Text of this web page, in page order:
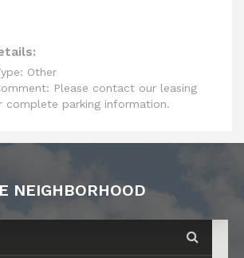
Other
Please contact our leasing
complete parking information.
NEIGHBORHOOD